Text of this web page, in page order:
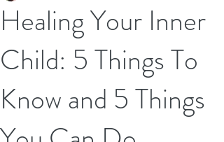
Healing Your Inner
Child: 5 Things To
Know and 5 Things